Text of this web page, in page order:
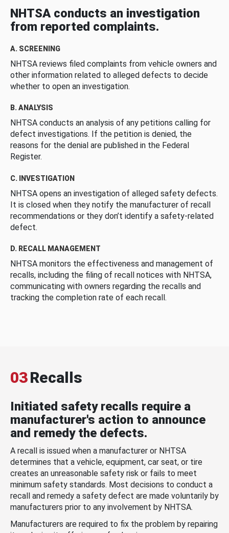
NHTSA conducts an investigation
from reported complaints.
A. SCREENING
NHTSA reviews filed complaints from vehicle owners and
other information related to alleged defects to decide
whether to open an investigation.
B. ANALYSIS
NHTSA conducts an analysis of any petitions calling for
defect investigations. If the petition is denied, the
reasons for the denial are published in the Federal
Register.
C. INVESTIGATION
NHTSA opens an investigation of alleged safety defects.
It is closed when they notify the manufacturer of recall
recommendations or they don’t identify a safety-related
defect.
D. RECALL MANAGEMENT
NHTSA monitors the effectiveness and management of
recalls, including the filing of recall notices with NHTSA,
communicating with owners regarding the recalls and
tracking the completion rate of each recall.
03Recalls
Initiated safety recalls require a
manufacturer's action to announce
and remedy the defects.
A recall is issued when a manufacturer or NHTSA
determines that a vehicle, equipment, car seat, or tire
creates an unreasonable safety risk or fails to meet
minimum safety standards. Most decisions to conduct a
recall and remedy a safety defect are made voluntarily by
manufacturers prior to any involvement by NHTSA.
Manufacturers are required to fix the problem by repairing